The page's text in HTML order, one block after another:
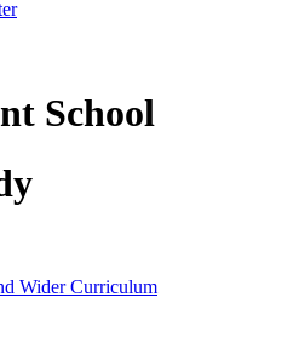
School
Wider Curriculum